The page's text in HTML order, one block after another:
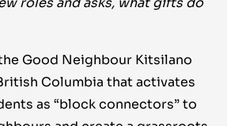
Good Neighbour Kitsilano
Columbia that activates
as “block connectors” to